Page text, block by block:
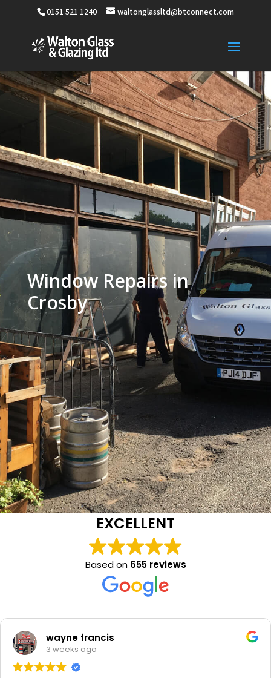
0151 521 1240 waltonglassltd@btconnect.com
Window Repairs in
Crosby
EXCELLENT
Based on 655 reviews
wayne francis
3 weeks ago